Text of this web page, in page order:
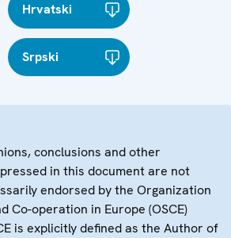
Hrvatski
Srpski
conclusions and other
in this document are not
endorsed by the Organization
Co-operation in Europe (OSCE)
is explicitly defined as the Author of